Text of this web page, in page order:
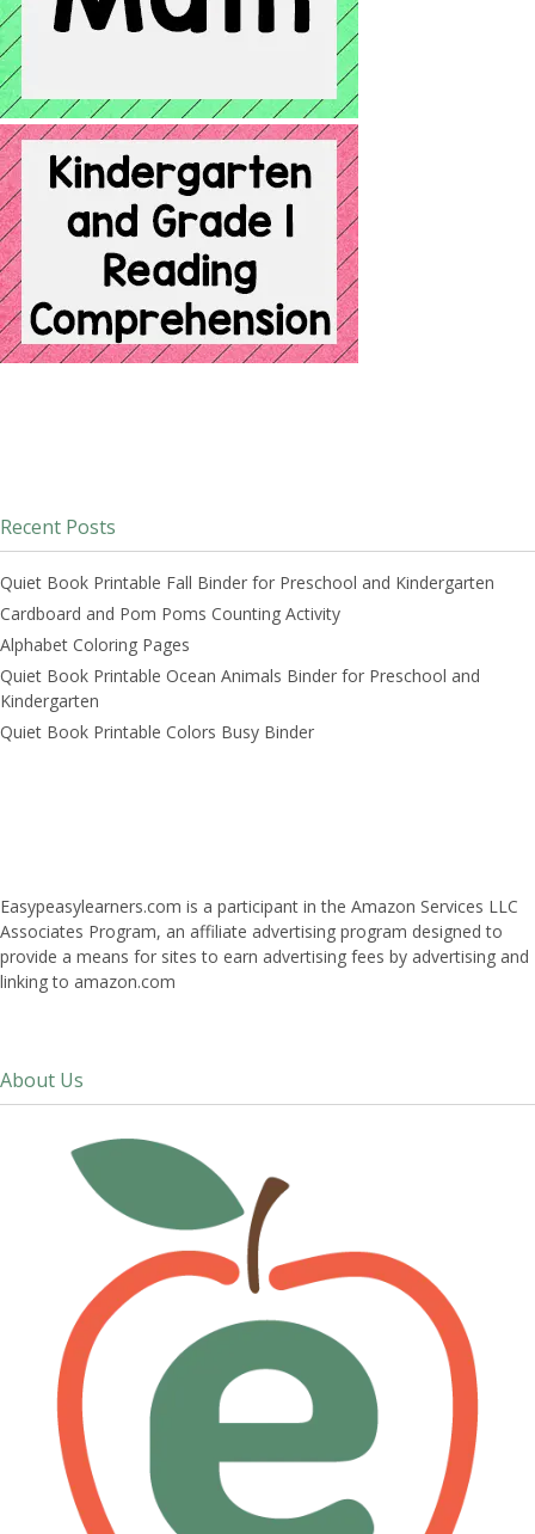
Recent Posts
Quiet Book Printable Fall Binder for Preschool and Kindergarten
Cardboard and Pom Poms Counting Activity
Alphabet Coloring Pages
Quiet Book Printable Ocean Animals Binder for Preschool and
Kindergarten
Quiet Book Printable Colors Busy Binder
Easypeasylearners.com is a participant in the Amazon Services LLC
Associates Program, an affiliate advertising program designed to
provide a means for sites to earn advertising fees by advertising and
linking to amazon.com
About Us